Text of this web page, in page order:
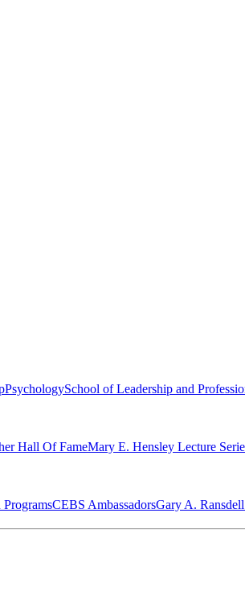
PsychologySchool of Leadership and
Hall Of FameMary E. Hensley Lecture
ProgramsCEBS Ambassador‎sGary A.